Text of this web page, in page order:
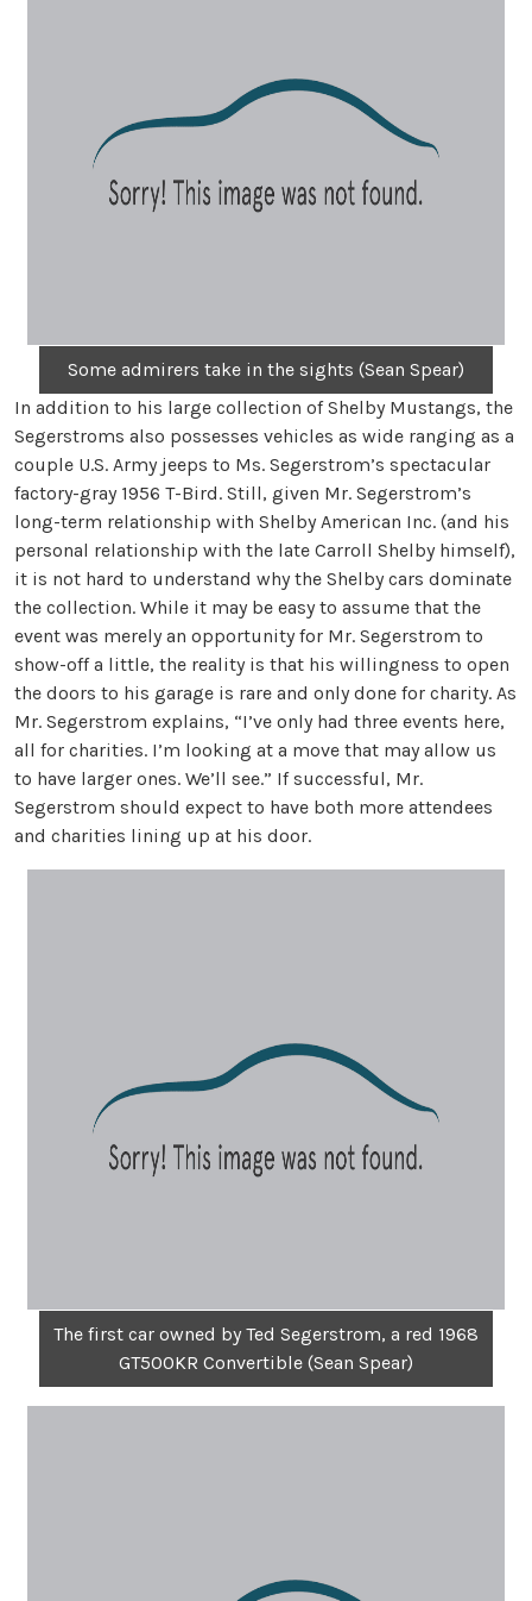
Some admirers take in the sights (Sean Spear)
In addition to his large collection of Shelby Mustangs, the
Segerstroms also possesses vehicles as wide ranging as a
couple U.S. Army jeeps to Ms. Segerstrom’s spectacular
factory-gray 1956 T-Bird. Still, given Mr. Segerstrom’s
long-term relationship with Shelby American Inc. (and his
personal relationship with the late Carroll Shelby himself),
it is not hard to understand why the Shelby cars dominate
the collection. While it may be easy to assume that the
event was merely an opportunity for Mr. Segerstrom to
show-off a little, the reality is that his willingness to open
the doors to his garage is rare and only done for charity. As
Mr. Segerstrom explains, “I’ve only had three events here,
all for charities. I’m looking at a move that may allow us
to have larger ones. We’ll see.” If successful, Mr.
Segerstrom should expect to have both more attendees
and charities lining up at his door.
The first car owned by Ted Segerstrom, a red 1968
GT500KR Convertible (Sean Spear)